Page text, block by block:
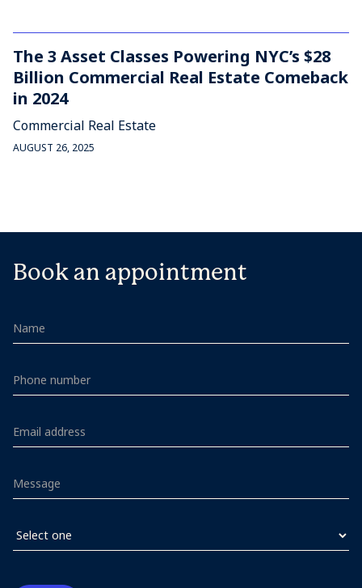
The 3 Asset Classes Powering NYC’s $28
Billion Commercial Real Estate Comeback
in 2024
Commercial Real Estate
AUGUST 26, 2025
Book an appointment